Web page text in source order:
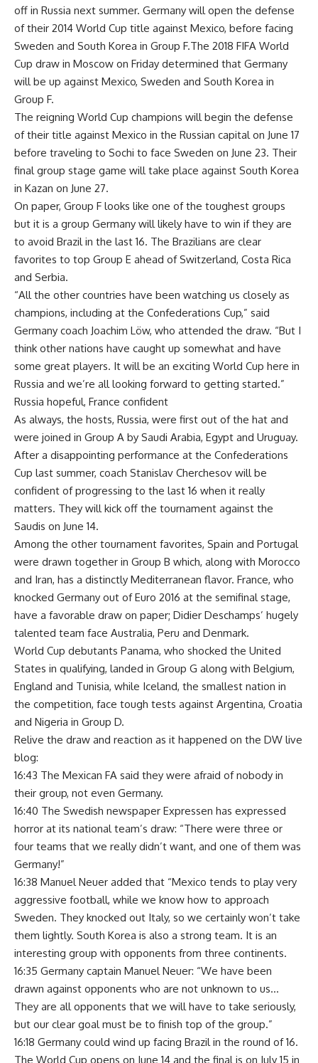
off in Russia next summer. Germany will open the defense
of their 2014 World Cup title against Mexico, before facing
Sweden and South Korea in Group F.The 2018 FIFA World
Cup draw in Moscow on Friday determined that Germany
will be up against Mexico, Sweden and South Korea in
Group F.
The reigning World Cup champions will begin the defense
of their title against Mexico in the Russian capital on June 17
before traveling to Sochi to face Sweden on June 23. Their
final group stage game will take place against South Korea
in Kazan on June 27.
On paper, Group F looks like one of the toughest groups
but it is a group Germany will likely have to win if they are
to avoid Brazil in the last 16. The Brazilians are clear
favorites to top Group E ahead of Switzerland, Costa Rica
and Serbia.
“All the other countries have been watching us closely as
champions, including at the Confederations Cup,” said
Germany coach Joachim Löw, who attended the draw. “But I
think other nations have caught up somewhat and have
some great players. It will be an exciting World Cup here in
Russia and we’re all looking forward to getting started.”
Russia hopeful, France confident
As always, the hosts, Russia, were first out of the hat and
were joined in Group A by Saudi Arabia, Egypt and Uruguay.
After a disappointing performance at the Confederations
Cup last summer, coach Stanislav Cherchesov will be
confident of progressing to the last 16 when it really
matters. They will kick off the tournament against the
Saudis on June 14.
Among the other tournament favorites, Spain and Portugal
were drawn together in Group B which, along with Morocco
and Iran, has a distinctly Mediterranean flavor. France, who
knocked Germany out of Euro 2016 at the semifinal stage,
have a favorable draw on paper; Didier Deschamps’ hugely
talented team face Australia, Peru and Denmark.
World Cup debutants Panama, who shocked the United
States in qualifying, landed in Group G along with Belgium,
England and Tunisia, while Iceland, the smallest nation in
the competition, face tough tests against Argentina, Croatia
and Nigeria in Group D.
Relive the draw and reaction as it happened on the DW live
blog:
16:43 The Mexican FA said they were afraid of nobody in
their group, not even Germany.
16:40 The Swedish newspaper Expressen has expressed
horror at its national team’s draw: “There were three or
four teams that we really didn’t want, and one of them was
Germany!”
16:38 Manuel Neuer added that “Mexico tends to play very
aggressive football, while we know how to approach
Sweden. They knocked out Italy, so we certainly won’t take
them lightly. South Korea is also a strong team. It is an
interesting group with opponents from three continents.
16:35 Germany captain Manuel Neuer: “We have been
drawn against opponents who are not unknown to us…
They are all opponents that we will have to take seriously,
but our clear goal must be to finish top of the group.”
16:18 Germany could wind up facing Brazil in the round of 16.
The World Cup opens on June 14 and the final is on July 15 in